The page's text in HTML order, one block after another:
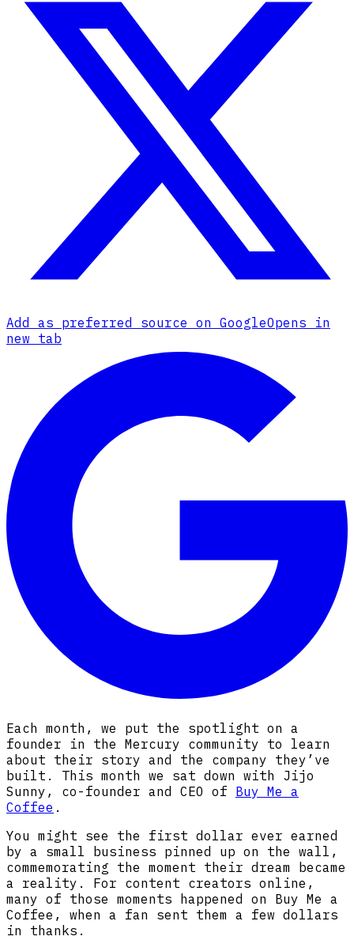
Add as preferred source on GoogleOpens in
new tab
Each month, we put the spotlight on a
founder in the Mercury community to learn
about their story and the company they’ve
built. This month we sat down with Jijo
Sunny, co-founder and CEO of Buy Me a
Coffee .
You might see the first dollar ever earned
by a small business pinned up on the wall,
commemorating the moment their dream became
a reality. For content creators online,
many of those moments happened on Buy Me a
Coffee, when a fan sent them a few dollars
in thanks.